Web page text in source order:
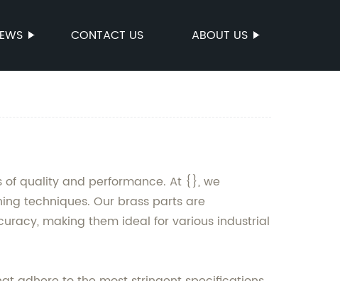
CONTACT US ABOUT US
of quality and performance. At {}, we
techniques. Our brass parts are
making them ideal for various industrial